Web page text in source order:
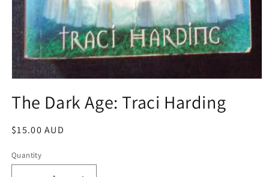
1
in
The Dark Age: Traci Harding
Regular
$15.00 AUD
Quantity